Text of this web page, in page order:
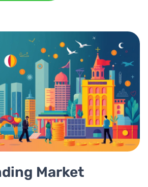
Market